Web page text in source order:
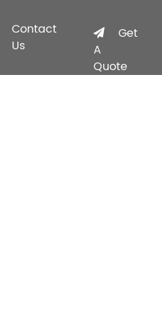
Contact
Us
Get
A
Quote